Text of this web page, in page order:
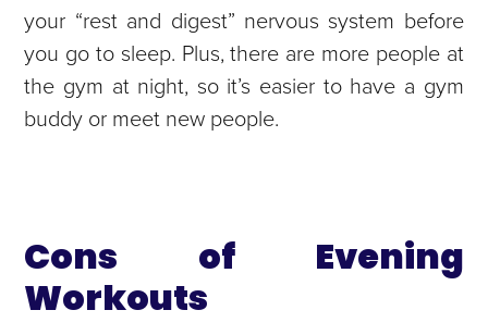
your “rest and digest” nervous system before
you go to sleep. Plus, there are more people at
the gym at night, so it’s easier to have a gym
buddy or meet new people.
Cons of Evening
Workouts